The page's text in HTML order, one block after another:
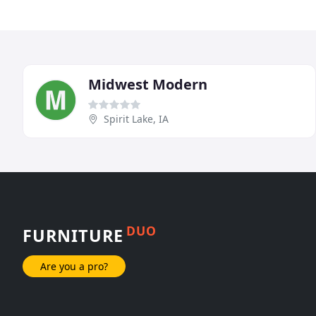
Midwest Modern
Spirit Lake, IA
FURNITURE DUO
Are you a pro?